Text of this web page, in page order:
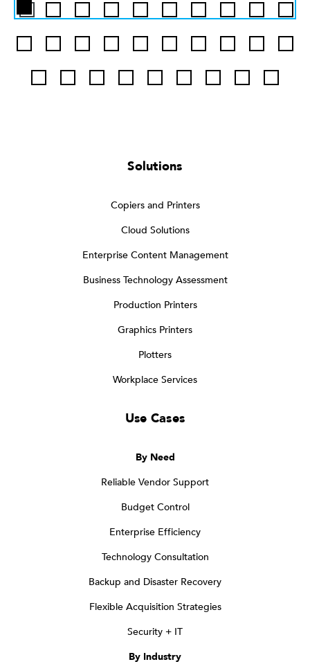
Solutions
Copiers and Printers
Cloud Solutions
Enterprise Content Management
Business Technology Assessment
Production Printers
Graphics Printers
Plotters
Workplace Services
Use Cases
By Need
Reliable Vendor Support
Budget Control
Enterprise Efficiency
Technology Consultation
Backup and Disaster Recovery
Flexible Acquisition Strategies
Security + IT
By Industry